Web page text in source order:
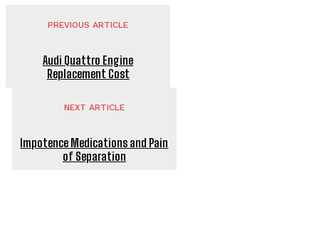
PREVIOUS ARTICLE
Audi Quattro Engine
Replacement Cost
NEXT ARTICLE
Impotence Medications and Pain
of Separation